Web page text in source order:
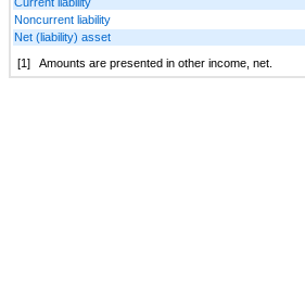
Noncurrent liability
Net (liability) asset
[1]
Amounts are presented in other income, net.